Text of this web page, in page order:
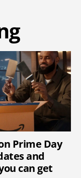
Prime Day
and
can get